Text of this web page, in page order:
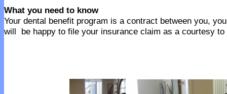
What you need to know
Your dental benefit program is a contract between you,
will be happy to file your insurance claim as a courtesy